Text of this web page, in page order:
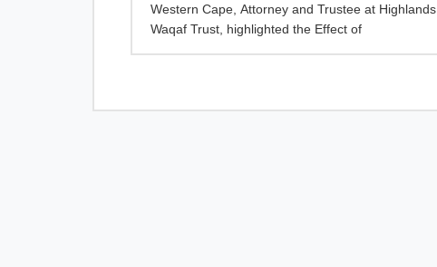
Western Cape, Attorney and Trustee at Highlands
Waqaf Trust, highlighted the Effect of